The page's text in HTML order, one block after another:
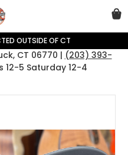
OUTSIDE OF CT
CT 06770 | (203) 393-
12-5 Saturday 12-4